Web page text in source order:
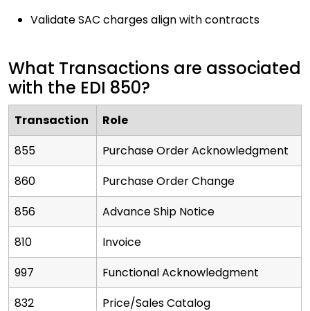
Validate SAC charges align with contracts
What Transactions are associated
with the EDI 850?
Transaction
Role
855
Purchase Order Acknowledgment
860
Purchase Order Change
856
Advance Ship Notice
810
Invoice
997
Functional Acknowledgment
832
Price/Sales Catalog